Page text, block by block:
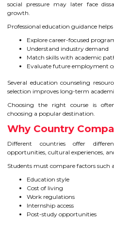
social pressure may later face
growth.
Professional education guidance
Explore career-focused
Understand industry demand
Match skills with academic
Evaluate future employment
Several education counseling
selection improves long-term
Choosing the right course is
choosing a popular destination.
Why Country
Different countries offer
opportunities, cultural experiences,
Students must compare factors such
Education style
Cost of living
Work regulations
Internship access
Post-study opportunities